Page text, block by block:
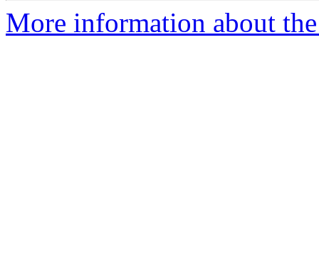
More information about